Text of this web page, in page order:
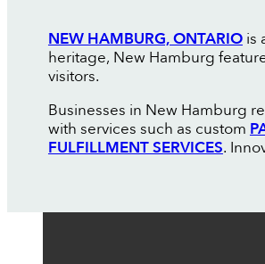
NEW HAMBURG, ONTARIOis
heritage, New Hamburg
visitors.
Businesses in New Hamburg
with services such as custom
FULFILLMENT SERVICES.